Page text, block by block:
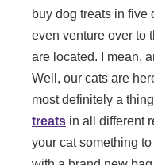
buy dog treats in five
even venture over to
are located. I mean,
Well, our cats are
most definitely a
treats in all different
your cat something